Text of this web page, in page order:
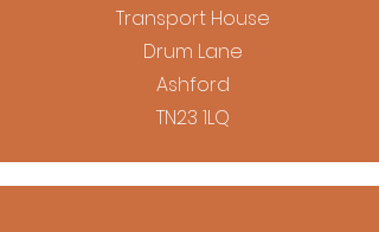
Transport House
Drum Lane
Ashford
TN23 1LQ